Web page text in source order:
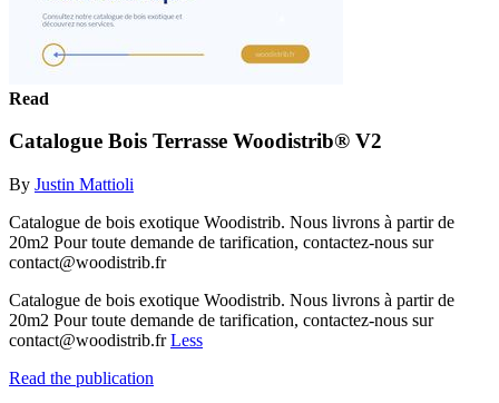
Read
Catalogue Bois Terrasse Woodistrib® V2
By Justin Mattioli
Catalogue de bois exotique Woodistrib. Nous livrons à partir de
20m2 Pour toute demande de tarification, contactez-nous sur
contact@woodistrib.fr
Catalogue de bois exotique Woodistrib. Nous livrons à partir de
20m2 Pour toute demande de tarification, contactez-nous sur
contact@woodistrib.frLess
Read the publication